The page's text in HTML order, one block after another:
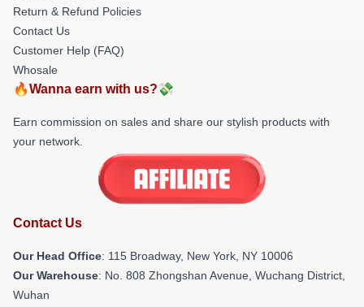
Return & Refund Policies
Contact Us
Customer Help (FAQ)
Whosale
🔥Wanna earn with us?💸
Earn commission on sales and share our stylish products with
your network.
Contact Us
Our Head Office: 115 Broadway, New York, NY 10006
Our Warehouse: No. 808 Zhongshan Avenue, Wuchang District,
Wuhan